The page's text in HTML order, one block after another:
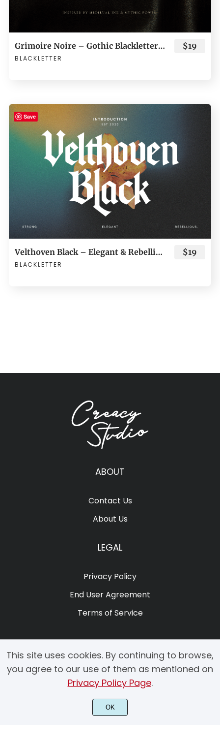
Grimoire Noire – Gothic Blackletter Typeface
BLACKLETTER
$19
Save
Velthoven Black – Elegant & Rebellious Blackletter Typeface
BLACKLETTER
$19
ABOUT
Contact Us
About Us
LEGAL
Privacy Policy
End User Agreement
Terms of Service
© 2025 Copyright by Creacy Studio All Rights Reserved.
This site uses cookies. By continuing to browse,
you agree to our use of them as mentioned on
Privacy Policy Page.
OK